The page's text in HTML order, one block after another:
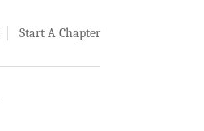
Start A Chapter